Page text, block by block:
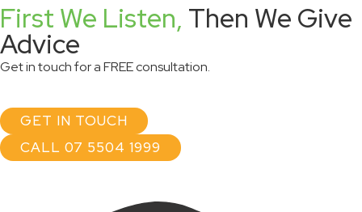
First We Listen, Then We Give
Advice
Get in touch for a FREE consultation.
GET IN TOUCH
CALL 07 5504 1999